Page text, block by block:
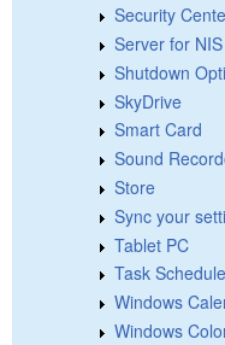
Security
Server for NIS
Shutdown
SkyDrive
Smart Card
Sound
Store
Sync your
Tablet PC
Task
Windows
Windows